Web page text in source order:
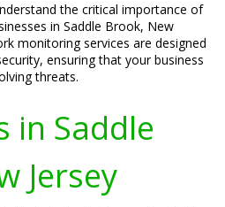
the critical importance of
in Saddle Brook, New
monitoring services are designed
ensuring that your business
threats.
in Saddle
Jersey